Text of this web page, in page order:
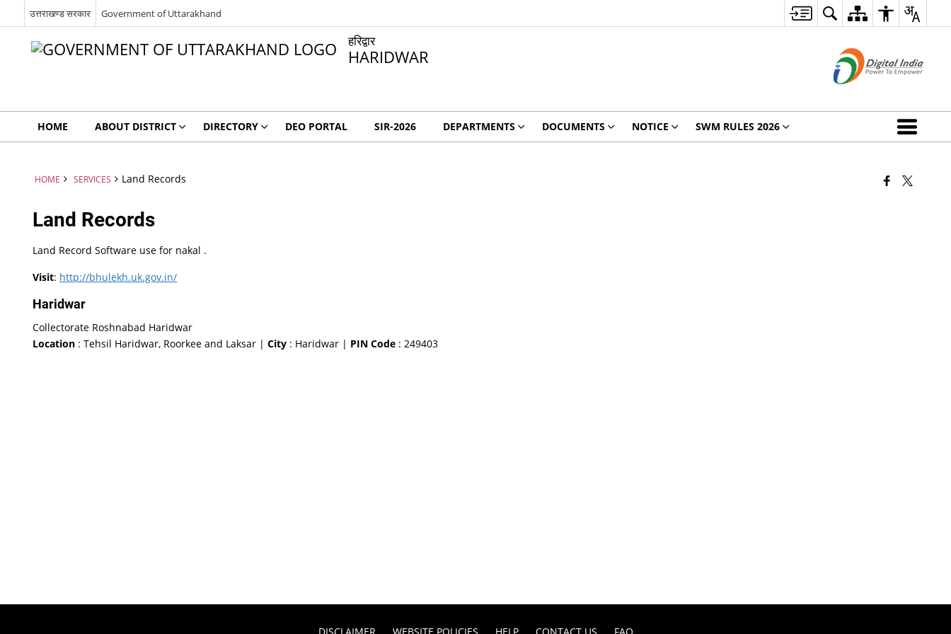
उत्तराखण्ड सरकार Government of Uttarakhand
हरिद्वार
HARIDWAR
HOME ABOUT DISTRICT DIRECTORY DEO PORTAL SIR-2026 DEPARTMENTS DOCUMENTS NOTICE SWM RULES 2026
HOME SERVICES Land Records
Land Records
Land Record Software use for nakal .
Visit: http://bhulekh.uk.gov.in/
Haridwar
Collectorate Roshnabad Haridwar
Location : Tehsil Haridwar, Roorkee and Laksar |City : Haridwar | PIN Code : 249403